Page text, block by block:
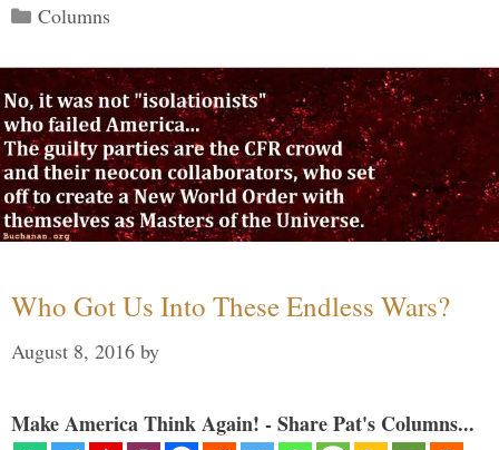
Categories
Columns
Who Got Us Into These Endless Wars?
August 8, 2016 by
Make America Think Again! - Share Pat's Columns...